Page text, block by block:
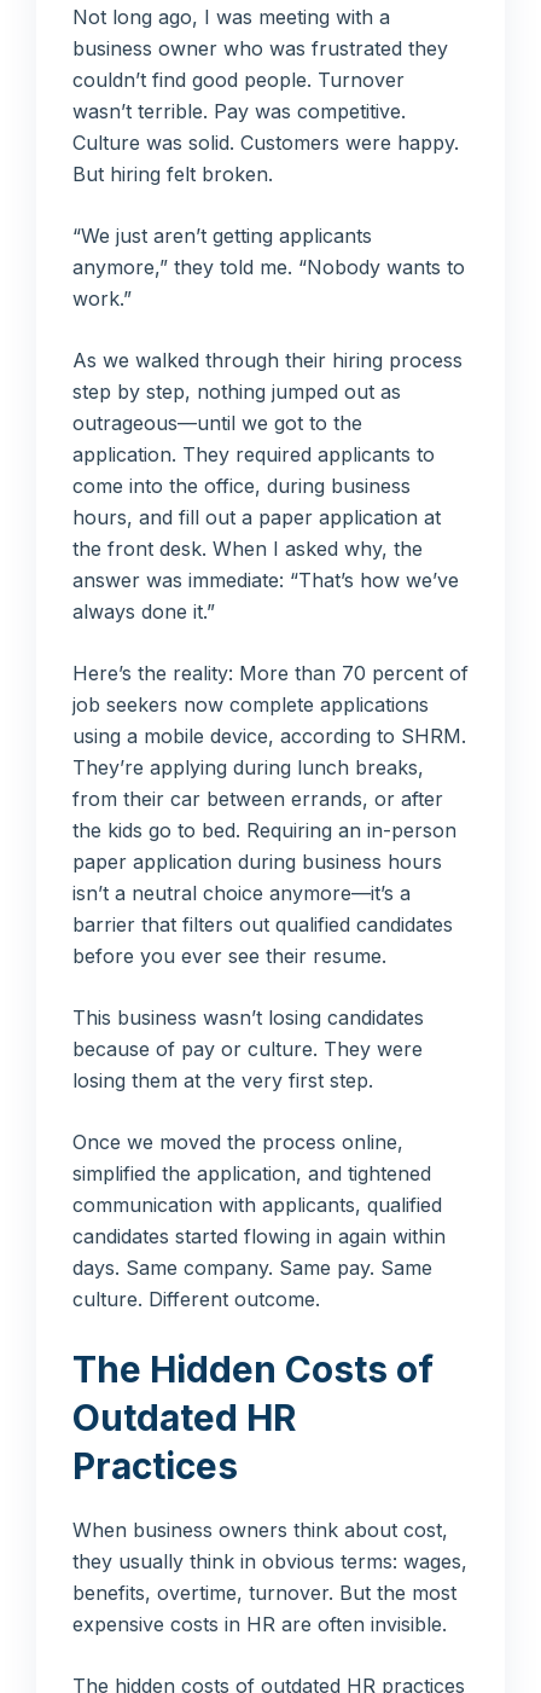
Not long ago, I was meeting with a
business owner who was frustrated they
couldn’t find good people. Turnover
wasn’t terrible. Pay was competitive.
Culture was solid. Customers were happy.
But hiring felt broken.
“We just aren’t getting applicants
anymore,” they told me. “Nobody wants to
work.”
As we walked through their hiring process
step by step, nothing jumped out as
outrageous—until we got to the
application. They required applicants to
come into the office, during business
hours, and fill out a paper application at
the front desk. When I asked why, the
answer was immediate: “That’s how we’ve
always done it.”
Here’s the reality: More than 70 percent of
job seekers now complete applications
using a mobile device, according to SHRM.
They’re applying during lunch breaks,
from their car between errands, or after
the kids go to bed. Requiring an in-person
paper application during business hours
isn’t a neutral choice anymore—it’s a
barrier that filters out qualified candidates
before you ever see their resume.
This business wasn’t losing candidates
because of pay or culture. They were
losing them at the very first step.
Once we moved the process online,
simplified the application, and tightened
communication with applicants, qualified
candidates started flowing in again within
days. Same company. Same pay. Same
culture. Different outcome.
The Hidden Costs of
Outdated HR
Practices
When business owners think about cost,
they usually think in obvious terms: wages,
benefits, overtime, turnover. But the most
expensive costs in HR are often invisible.
The hidden costs of outdated HR practices